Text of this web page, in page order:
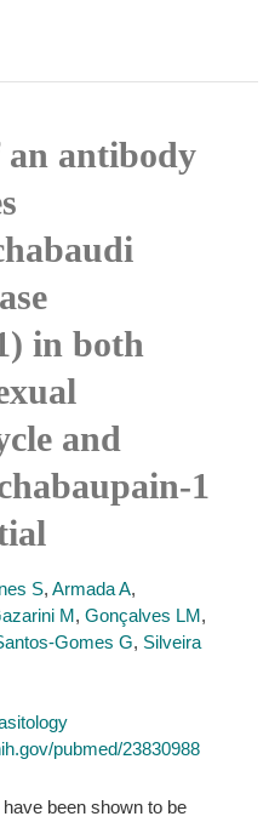
an antibody
in both
and
1
S, Armada A,
M, Gonçalves LM,
Gomes G, Silveira
pubmed/23830988
been shown to be